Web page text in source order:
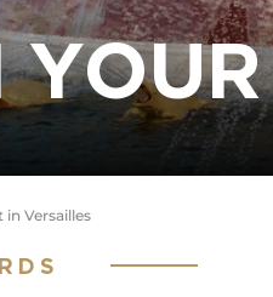
in Versailles